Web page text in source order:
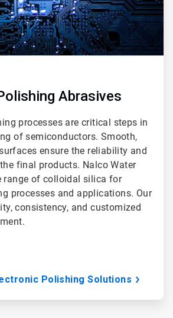
Abrasives
processes are critical steps in
of semiconductors. Smooth,
ensure the reliability and
final products. Nalco Water
range of colloidal silica for
processes and applications. Our
consistency, and customized
Polishing Solutions